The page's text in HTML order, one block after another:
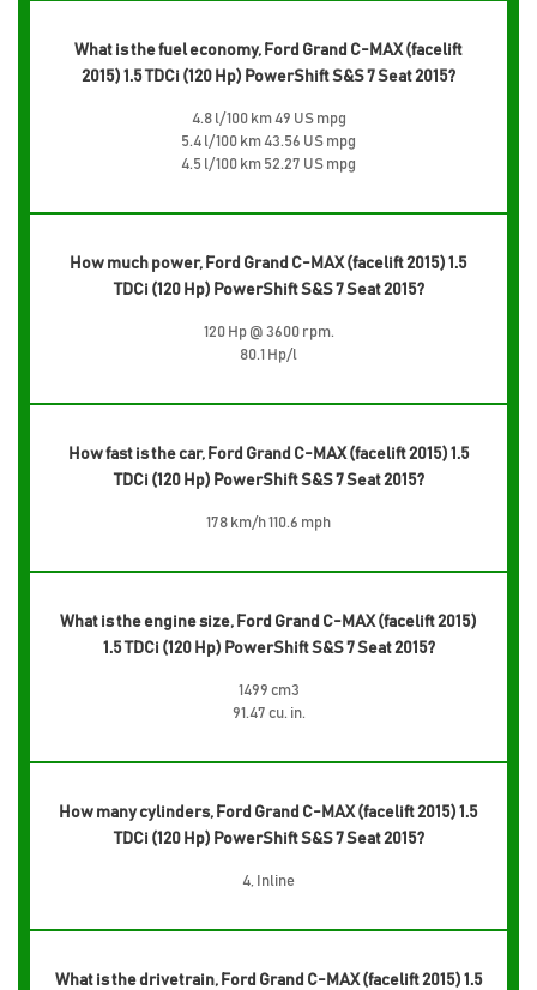
What is the fuel economy, Ford Grand C-MAX (facelift
2015) 1.5 TDCi (120 Hp) PowerShift S&S 7 Seat 2015?
4.8 l/100 km 49 US mpg
5.4 l/100 km 43.56 US mpg
4.5 l/100 km 52.27 US mpg
How much power, Ford Grand C-MAX (facelift 2015) 1.5
TDCi (120 Hp) PowerShift S&S 7 Seat 2015?
120 Hp @ 3600 rpm.
80.1 Hp/l
How fast is the car, Ford Grand C-MAX (facelift 2015) 1.5
TDCi (120 Hp) PowerShift S&S 7 Seat 2015?
178 km/h 110.6 mph
What is the engine size, Ford Grand C-MAX (facelift 2015)
1.5 TDCi (120 Hp) PowerShift S&S 7 Seat 2015?
1499 cm3
91.47 cu. in.
How many cylinders, Ford Grand C-MAX (facelift 2015) 1.5
TDCi (120 Hp) PowerShift S&S 7 Seat 2015?
4, Inline
What is the drivetrain, Ford Grand C-MAX (facelift 2015) 1.5